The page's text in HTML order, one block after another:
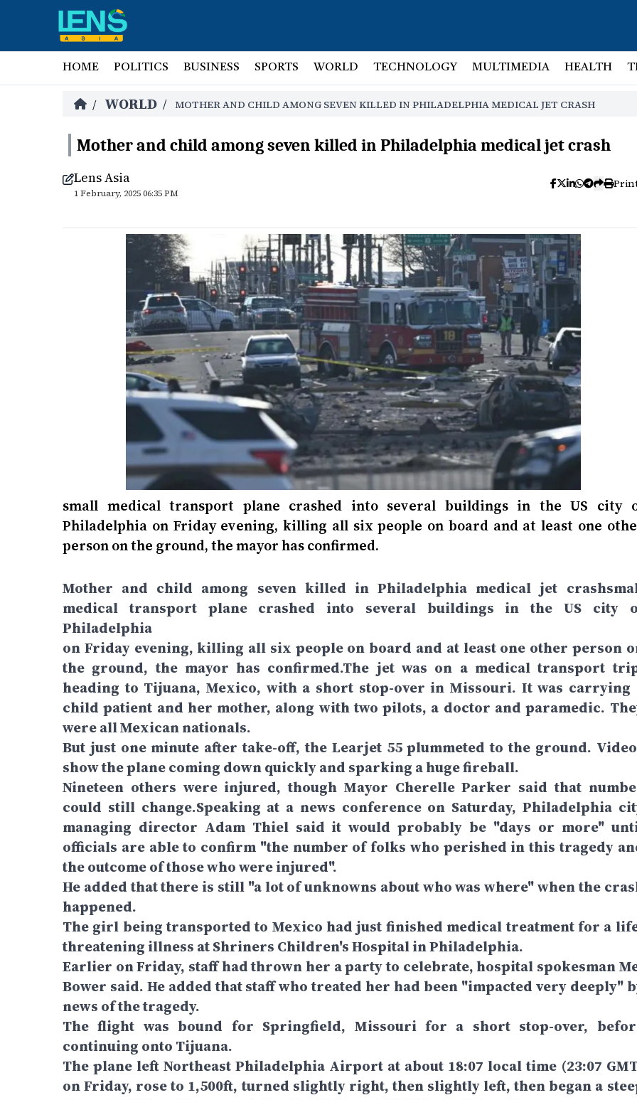
HOME POLITICS BUSINESS SPORTS WORLD TECHNOLOGY MULTIMEDIA HEALTH
/ WORLD / MOTHER AND CHILD AMONG SEVEN KILLED IN PHILADELPHIA MEDICAL JET CRASH
Mother and child among seven killed in Philadelphia medical jet crash
Lens Asia
1 February, 2025 06:35 PM
small medical transport plane crashed into several buildings in the US city
Philadelphia on Friday evening, killing all six people on board and at least one
person on the ground, the mayor has confirmed.
Mother and child among seven killed in Philadelphia medical jet
medical transport plane crashed into several buildings in the US city
Philadelphia
on Friday evening, killing all six people on board and at least one other person
the ground, the mayor has confirmed.The jet was on a medical transport
heading to Tijuana, Mexico, with a short stop-over in Missouri. It was carrying
child patient and her mother, along with two pilots, a doctor and paramedic.
were all Mexican nationals.
But just one minute after take-off, the Learjet 55 plummeted to the ground.
show the plane coming down quickly and sparking a huge fireball.
Nineteen others were injured, though Mayor Cherelle Parker said that
could still change.Speaking at a news conference on Saturday, Philadelphia
managing director Adam Thiel said it would probably be "days or more"
officials are able to confirm "the number of folks who perished in this tragedy
the outcome of those who were injured".
He added that there is still "a lot of unknowns about who was where" when the
happened.
The girl being transported to Mexico had just finished medical treatment for a
threatening illness at Shriners Children's Hospital in Philadelphia.
Earlier on Friday, staff had thrown her a party to celebrate, hospital spokesman
Bower said. He added that staff who treated her had been "impacted very deeply"
news of the tragedy.
The flight was bound for Springfield, Missouri for a short stop-over,
continuing onto Tijuana.
The plane left Northeast Philadelphia Airport at about 18:07 local time (23:07
on Friday, rose to 1,500ft, turned slightly right, then slightly left, then began a